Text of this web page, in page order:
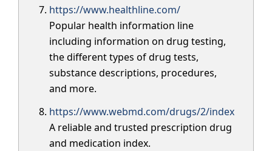
https://www.healthline.com/
Popular health information line
including information on drug testing,
the different types of drug tests,
substance descriptions, procedures,
and more.
https://www.webmd.com/drugs/2/index
A reliable and trusted prescription drug
and medication index.